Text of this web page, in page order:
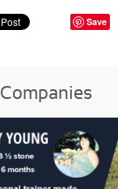
Save